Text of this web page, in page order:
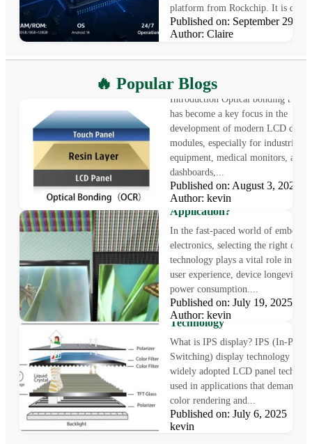
platform from Rockchip. It is
Published on: September 29,
Author: Claire
🔥 Popular BlogsWhat is Optical Bonding
Introduction Optical bonding
has become a key focus in the
development of modern LCD
modules, especially for industrial
equipment, medical monitors,
dashboards,...
Published on: August 3, 2025
Author: kevin
LCD vs OLED: Which
Technology Is Right for Your
Application?
In the fast-paced world of
electronics, selecting the right
technology plays a vital role in
user experience, device longevity,
power consumption....
Published on: July 19, 2025
Author: kevin
What is IPS Display?
Understanding In-Plane
Technology
What is IPS display? IPS (In-Plane
Switching) display technology is a
widely adopted LCD panel
used in applications that demand
color rendering and...
Published on: July 6, 2025
kevin